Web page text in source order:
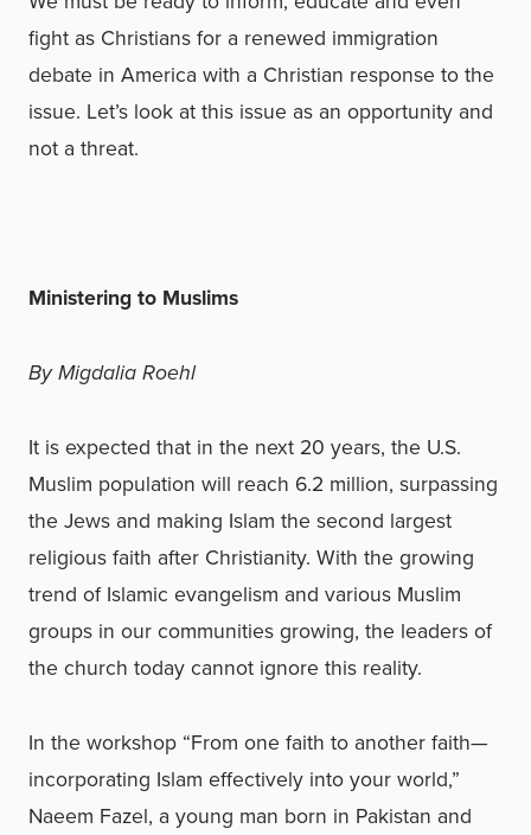
fight as Christians for a renewed immigration
debate in America with a Christian response to the
issue. Let’s look at this issue as an opportunity and
not a threat.
Ministering to Muslims
By Migdalia Roehl
It is expected that in the next 20 years, the U.S.
Muslim population will reach 6.2 million, surpassing
the Jews and making Islam the second largest
religious faith after Christianity. With the growing
trend of Islamic evangelism and various Muslim
groups in our communities growing, the leaders of
the church today cannot ignore this reality.
In the workshop “From one faith to another faith—
incorporating Islam effectively into your world,”
Naeem Fazel, a young man born in Pakistan and